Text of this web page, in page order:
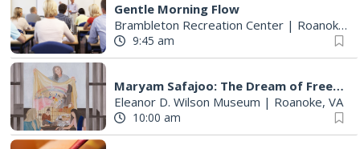
Gentle Morning Flow
Brambleton Recreation Center | Roanoke, VA
9:45 am
Maryam Safajoo: The Dream of Freedom
Eleanor D. Wilson Museum | Roanoke, VA
10:00 am